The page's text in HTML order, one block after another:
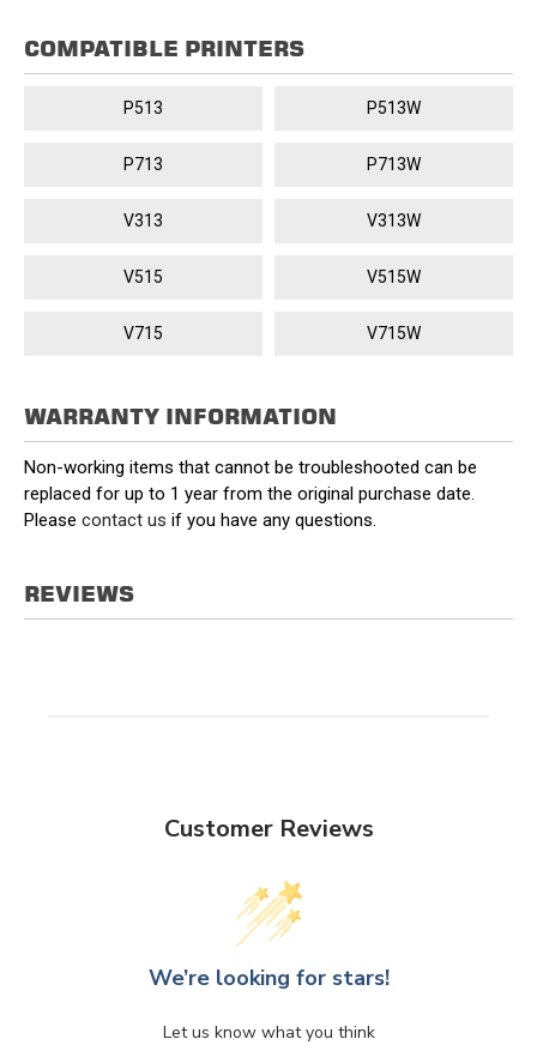
COMPATIBLE PRINTERS
P513 P513W
P713 P713W
V313 V313W
V515 V515W
V715 V715W
WARRANTY INFORMATION
Non-working items that cannot be troubleshooted can be
replaced for up to 1 year from the original purchase date.
Please contact us if you have any questions.
REVIEWS
Customer Reviews
We’re looking for stars!
Let us know what you think